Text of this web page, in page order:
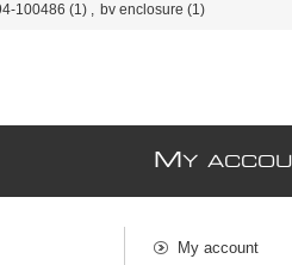
100486 (1) , bv enclosure (1)
MY
My account